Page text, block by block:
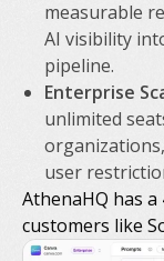
measurable
AI visibility
pipeline.
Enterprise
unlimited
user
AthenaHQ has
customers like